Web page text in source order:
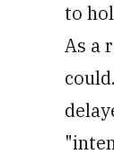
to
As a